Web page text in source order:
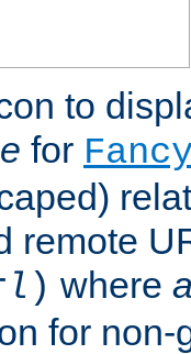
to
for
remote
) where
for